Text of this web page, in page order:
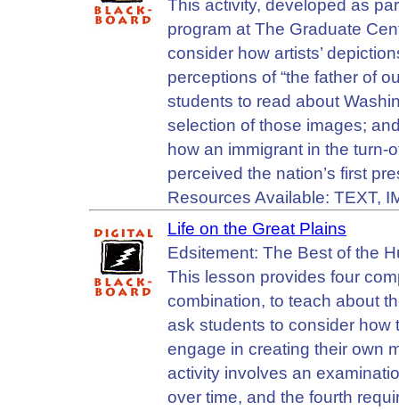
This activity, developed as
program at The Graduate
consider how artists’
perceptions of “the father of
students to read about
selection of those images;
how an immigrant in the turn-
perceived the nation’s first
Resources Available: TEXT,
Life on the Great Plains
Edsitement: The Best of the
This lesson provides four
combination, to teach about
ask students to consider how
engage in creating their own
activity involves an
over time, and the fourth